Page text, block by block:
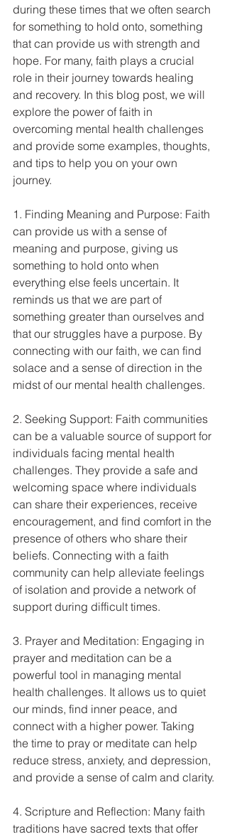
during these times that we often search
for something to hold onto, something
that can provide us with strength and
hope. For many, faith plays a crucial
role in their journey towards healing
and recovery. In this blog post, we will
explore the power of faith in
overcoming mental health challenges
and provide some examples, thoughts,
and tips to help you on your own
journey.
1. Finding Meaning and Purpose: Faith
can provide us with a sense of
meaning and purpose, giving us
something to hold onto when
everything else feels uncertain. It
reminds us that we are part of
something greater than ourselves and
that our struggles have a purpose. By
connecting with our faith, we can find
solace and a sense of direction in the
midst of our mental health challenges.
2. Seeking Support: Faith communities
can be a valuable source of support for
individuals facing mental health
challenges. They provide a safe and
welcoming space where individuals
can share their experiences, receive
encouragement, and find comfort in the
presence of others who share their
beliefs. Connecting with a faith
community can help alleviate feelings
of isolation and provide a network of
support during difficult times.
3. Prayer and Meditation: Engaging in
prayer and meditation can be a
powerful tool in managing mental
health challenges. It allows us to quiet
our minds, find inner peace, and
connect with a higher power. Taking
the time to pray or meditate can help
reduce stress, anxiety, and depression,
and provide a sense of calm and clarity.
4. Scripture and Reflection: Many faith
traditions have sacred texts that offer